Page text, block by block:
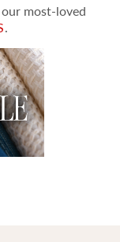
most-loved
.